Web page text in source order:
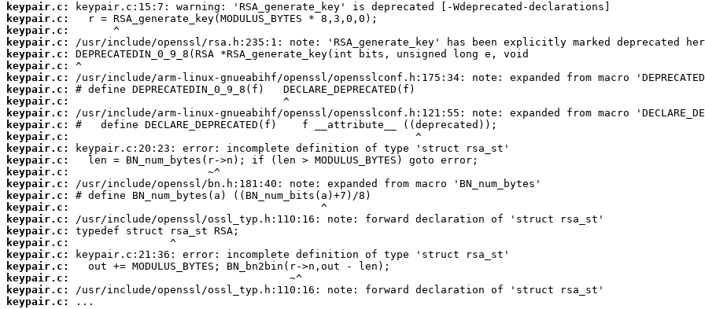
keypair.c:
keypair.c:
keypair.c:
keypair.c:
keypair.c:
keypair.c:
keypair.c:
keypair.c:
keypair.c:
keypair.c:
keypair.c:
keypair.c:
keypair.c:
keypair.c:
keypair.c:
keypair.c:
keypair.c:
keypair.c:
keypair.c:
keypair.c:
keypair.c:
keypair.c:
keypair.c:
keypair.c:
keypair.c:
keypair.c:
...